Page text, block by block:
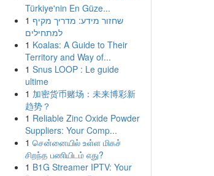
Türkiye'nin En Güze...
1 שחזור מידע: מדריך מקיף
למתחילים
1 Koalas: A Guide to Their
Territory and Way of...
1 Snus LOOP : Le guide
ultime
1 加密货币赌场：未来博彩新
趋势？
1 Reliable Zinc Oxide Powder
Suppliers: Your Comp...
1 சென்னையில் உள்ள மிகச்
சிறந்த பணியிடம் எது?
1 B1G Streamer IPTV: Your